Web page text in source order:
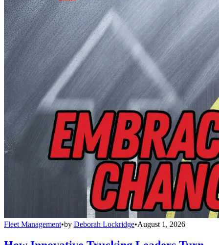
Fleet Management•by Deborah Lockridge•August 1, 2026